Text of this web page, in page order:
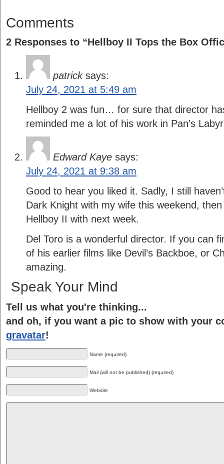
Comments
2 Responses to “Hellboy II Tops the Box
patrick says:
July 24, 2021 at 5:49 am
Hellboy 2 was fun… for sure that director
reminded me a lot of his work in Pan’s
Edward Kaye says:
July 24, 2021 at 9:38 am
Good to hear you liked it. Sadly, I still
Dark Knight with my wife this weekend,
Hellboy II with next week.
Del Toro is a wonderful director. If you can
of his earlier films like Devil’s Backboe, or
amazing.
Speak Your Mind
Tell us what you're thinking...
and oh, if you want a pic to show with your
gravatar!
Name (required)
Mail (will not be published) (required)
Website